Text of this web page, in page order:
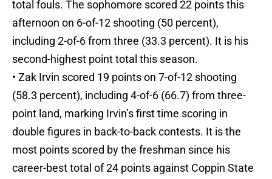
total fouls. The sophomore scored 22 points this
afternoon on 6-of-12 shooting (50 percent),
including 2-of-6 from three (33.3 percent). It is his
second-highest point total this season.
• Zak Irvin scored 19 points on 7-of-12 shooting
(58.3 percent), including 4-of-6 (66.7) from three-
point land, marking Irvin’s first time scoring in
double figures in back-to-back contests. It is the
most points scored by the freshman since his
career-best total of 24 points against Coppin State